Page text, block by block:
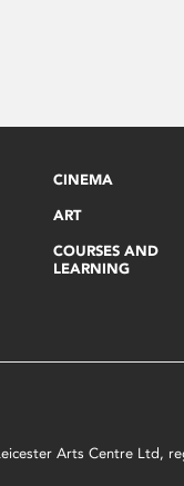
CINEMA
ART
COURSES AND
LEARNING
Arts Centre Ltd,